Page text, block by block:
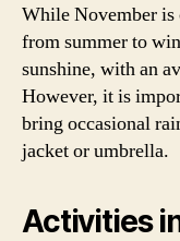
While November is
from summer to
sunshine, with an
However, it is
bring occasional
jacket or umbrella.
Activities